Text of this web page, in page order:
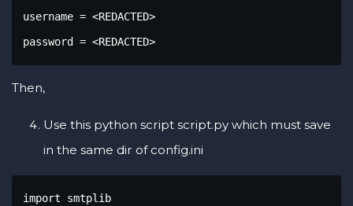
username = <REDACTED>
password = <REDACTED>
Then,
Use this python script script.py which must save
in the same dir of config.ini
import smtplib